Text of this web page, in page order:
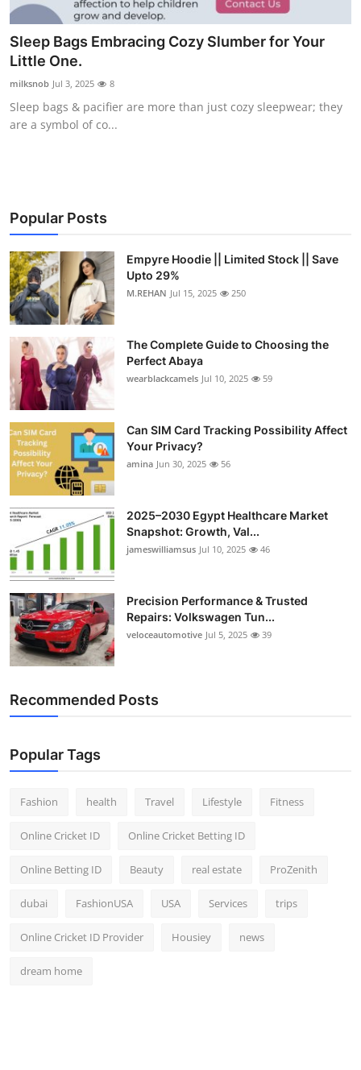
Real Estate
General
Top 10
How To
Sleep Bags Embracing Cozy Slumber for Your
Little One.
milksnob Jul 3, 2025 8
Sleep bags & pacifier are more than just cozy sleepwear; they
are a symbol of co...
Popular Posts
Empyre Hoodie || Limited Stock || Save
Upto 29%
M.REHAN Jul 15, 2025 250
The Complete Guide to Choosing the
Perfect Abaya
wearblackcamels Jul 10, 2025 59
Can SIM Card Tracking Possibility Affect
Your Privacy?
amina Jun 30, 2025 56
2025–2030 Egypt Healthcare Market
Snapshot: Growth, Val...
jameswilliamsus Jul 10, 2025 46
Precision Performance & Trusted
Repairs: Volkswagen Tun...
veloceautomotive Jul 5, 2025 39
Recommended Posts
Popular Tags
Fashion health Travel Lifestyle Fitness
Online Cricket ID Online Cricket Betting ID
Online Betting ID Beauty real estate ProZenith
dubai FashionUSA USA Services trips
Online Cricket ID Provider Housiey news
dream home